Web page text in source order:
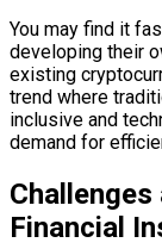
You may find it
developing their
existing
trend where
inclusive and
demand for
Financial